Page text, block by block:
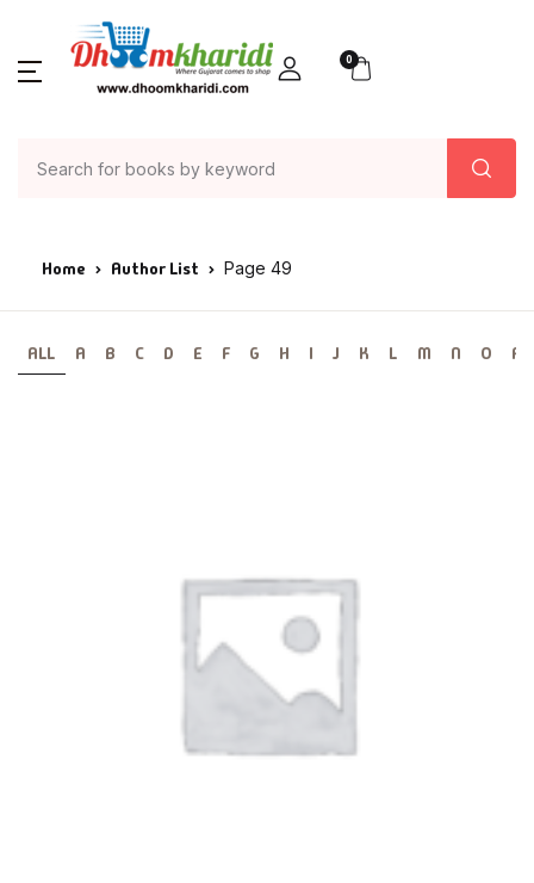
0
Home Author List Page 49
ALL A B C D E F G H I J K L M N O P